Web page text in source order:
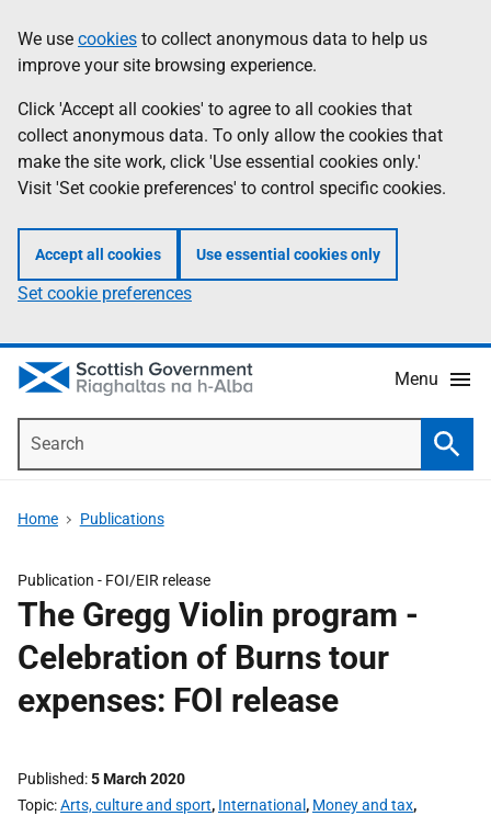
to
main
content
help
Information
We use cookies to collect anonymous data to help us
improve your site browsing experience.
Click 'Accept all cookies' to agree to all cookies that
collect anonymous data. To only allow the cookies that
make the site work, click 'Use essential cookies only.'
Visit 'Set cookie preferences' to control specific cookies.
Accept all cookies Use essential cookies only
Set cookie preferences
Menu
Home Publications
Publication - FOI/EIR release
The Gregg Violin program -
Celebration of Burns tour
expenses: FOI release
Published 5 March 2020
Topic Arts, culture and sport, International , Money and tax,